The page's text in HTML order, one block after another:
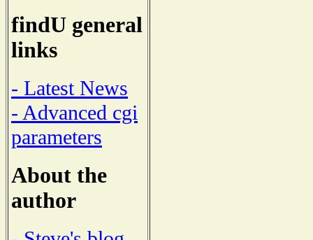
findU general
links
- Latest News
- Advanced cgi
parameters
About the
author